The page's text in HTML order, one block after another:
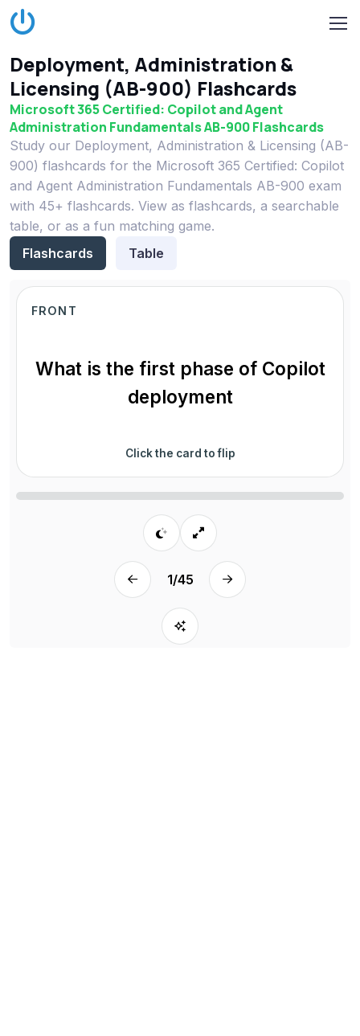
Deployment, Administration &
Licensing (AB-900) Flashcards
Microsoft 365 Certified: Copilot and Agent
Administration Fundamentals AB-900 Flashcards
Study our Deployment, Administration & Licensing (AB-
900) flashcards for the Microsoft 365 Certified: Copilot
and Agent Administration Fundamentals AB-900 exam
with 45+ flashcards. View as flashcards, a searchable
table, or as a fun matching game.
Flashcards
Table
FRONT
What is the first phase of Copilot
deployment
Click the card to flip
1/45